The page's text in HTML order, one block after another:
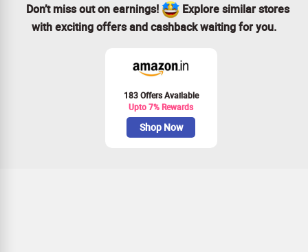
Don’t miss out on earnings!
Explore similar stores
with exciting offers and cashback waiting for you.
183 Offers Available
Upto 7% Rewards
Shop Now